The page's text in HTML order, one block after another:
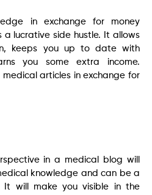
in exchange for money
a lucrative side hustle. It allows
keeps you up to date with
you some extra income.
articles in exchange for
in a medical blog will
knowledge and can be a
It will make you visible in the